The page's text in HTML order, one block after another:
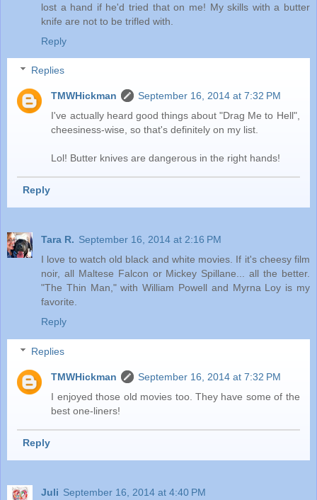
lost a hand if he'd tried that on me! My skills with a butter
knife are not to be trifled with.
Reply
Replies
TMWHickman
September 16, 2014 at 7:32 PM
I've actually heard good things about "Drag Me to Hell",
cheesiness-wise, so that's definitely on my list.
Lol! Butter knives are dangerous in the right hands!
Reply
Tara R. September 16, 2014 at 2:16 PM
I love to watch old black and white movies. If it's cheesy film
noir, all Maltese Falcon or Mickey Spillane... all the better.
"The Thin Man," with William Powell and Myrna Loy is my
favorite.
Reply
Replies
TMWHickman
September 16, 2014 at 7:32 PM
I enjoyed those old movies too. They have some of the
best one-liners!
Reply
Juli September 16, 2014 at 4:40 PM